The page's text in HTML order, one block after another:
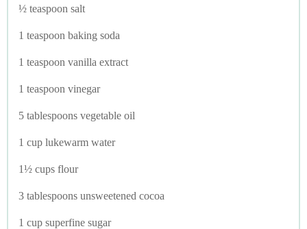
½ teaspoon salt
1 teaspoon baking soda
1 teaspoon vanilla extract
1 teaspoon vinegar
5 tablespoons vegetable oil
1 cup lukewarm water
1½ cups flour
3 tablespoons unsweetened cocoa
1 cup superfine sugar